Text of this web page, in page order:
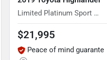
Limited Platinum Sport Utility 4D
$21,995
Peace of mind guarante